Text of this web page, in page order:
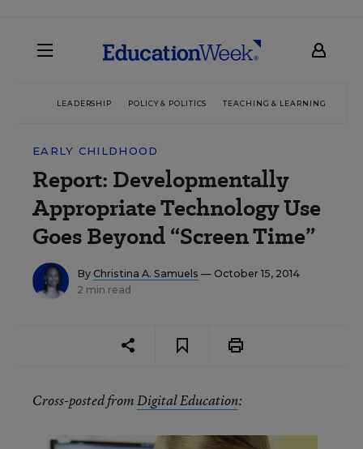
LEADERSHIP POLICY & POLITICS TEACHING & LEARNING
EARLY CHILDHOOD
Report: Developmentally
Appropriate Technology Use
Goes Beyond “Screen Time”
By Christina A. Samuels — October 15, 2014
2 min read
Cross-posted fromDigital Education: